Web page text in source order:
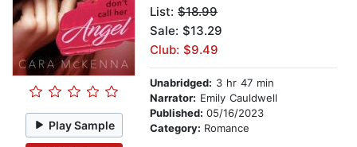
Play Sample
List: $18.99
Sale: $13.29
Club: $9.49
Unabridged: 3 hr 47 min
Narrator: Emily Cauldwell
Published: 05/16/2023
Category: Romance